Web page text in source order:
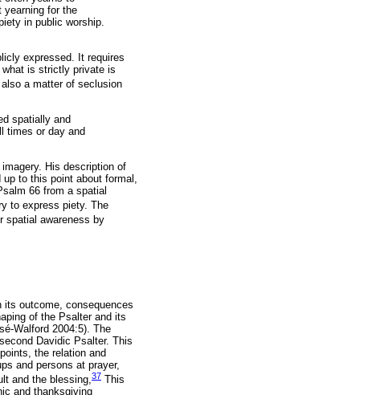
yearning for the
in public worship.
expressed. It requires
is strictly private is
a matter of seclusion
spatially and
times or day and
His description of
to this point about formal,
66 from a spatial
to express piety. The
spatial awareness by
its outcome, consequences
of the Psalter and its
Walford 2004:5). The
Davidic Psalter. This
the relation and
and persons at prayer,
and the blessing,37 This
and thanksgiving